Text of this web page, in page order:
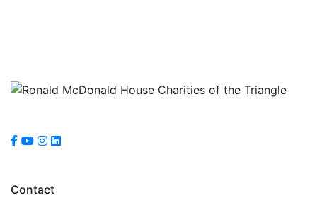
Contact